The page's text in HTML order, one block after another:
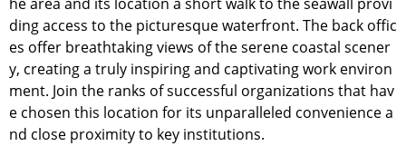
ding access to the picturesque waterfront. The back offic
es offer breathtaking views of the serene coastal scener
y, creating a truly inspiring and captivating work environ
ment. Join the ranks of successful organizations that hav
e chosen this location for its unparalleled convenience a
nd close proximity to key institutions.